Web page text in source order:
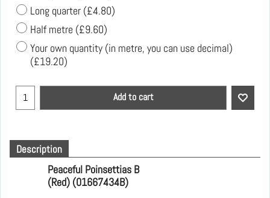
Long quarter (£4.80)
Half metre (£9.60)
Your own quantity (in metre, you can use decimal)
(£19.20)
Add to cart
Description
Peaceful Poinsettias B
(Red) (01667434B)